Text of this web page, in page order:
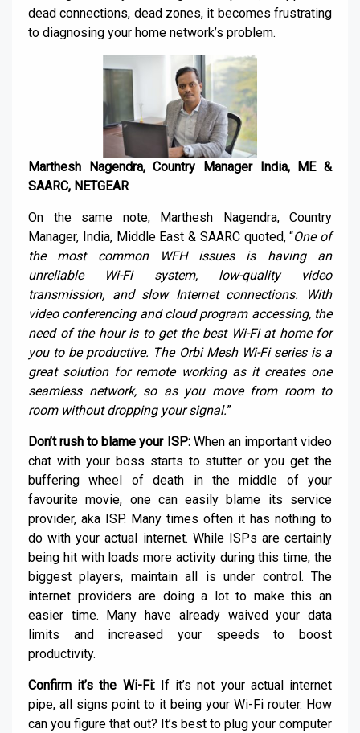
dead connections, dead zones, it becomes frustrating
to diagnosing your home network’s problem.
Marthesh Nagendra, Country Manager India, ME &
SAARC, NETGEAR
On the same note, Marthesh Nagendra, Country
Manager, India, Middle East & SAARC quoted, “One of
the most common WFH issues is having an
unreliable Wi-Fi system, low-quality video
transmission, and slow Internet connections. With
video conferencing and cloud program accessing, the
need of the hour is to get the best Wi-Fi at home for
you to be productive. The Orbi Mesh Wi-Fi series is a
great solution for remote working as it creates one
seamless network, so as you move from room to
room without dropping your signal.”
Don’t rush to blame your ISP:When an important video
chat with your boss starts to stutter or you get the
buffering wheel of death in the middle of your
favourite movie, one can easily blame its service
provider, aka ISP. Many times often it has nothing to
do with your actual internet. While ISPs are certainly
being hit with loads more activity during this time, the
biggest players, maintain all is under control. The
internet providers are doing a lot to make this an
easier time. Many have already waived your data
limits and increased your speeds to boost
productivity.
Confirm it’s the Wi-Fi:If it’s not your actual internet
pipe, all signs point to it being your Wi-Fi router. How
can you figure that out? It’s best to plug your computer